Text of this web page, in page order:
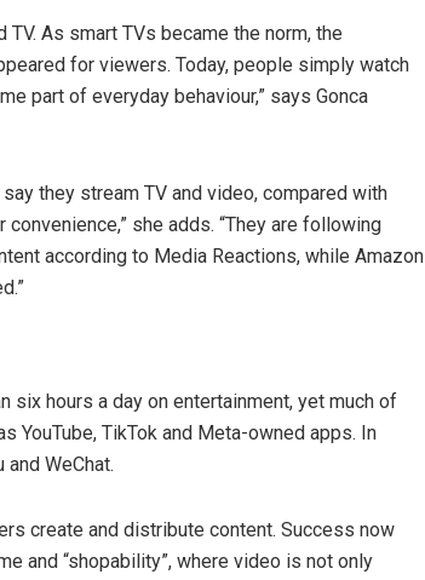
As smart TVs became the norm, the
for viewers. Today, people simply watch
part of everyday behaviour,” says Gonca
they stream TV and video, compared with
she adds. “They are following
according to Media Reactions, while Amazon
hours a day on entertainment, yet much of
TikTok and Meta-owned apps. In
WeChat.
create and distribute content. Success now
and “shopability”, where video is not only